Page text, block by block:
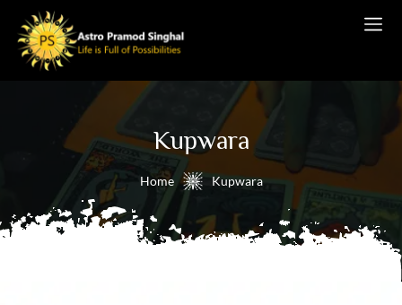
Kupwara
Home Kupwara